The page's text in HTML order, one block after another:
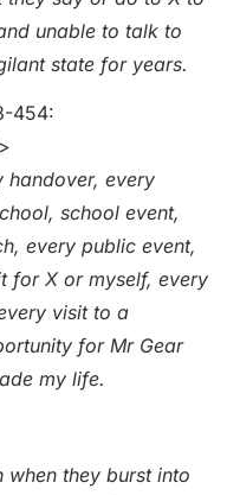
unable to talk to
state for years.
454:
handover, every
school event,
every public event,
for X or myself, every
visit to a
for Mr Gear
my life.
when they burst into